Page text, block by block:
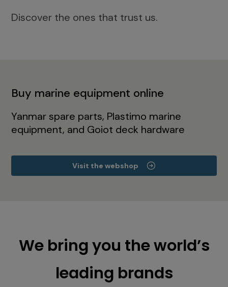
Discover the ones that trust us.
Buy marine equipment online
Yanmar spare parts, Plastimo marine
equipment, and Goiot deck hardware
Visit the webshop
We bring you the world’s
leading brands